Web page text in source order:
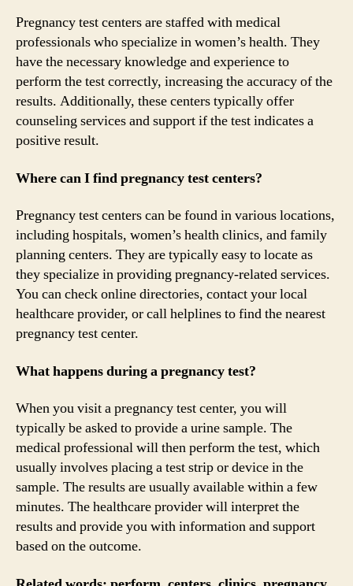
Pregnancy test centers are staffed with medical
professionals who specialize in women’s health. They
have the necessary knowledge and experience to
perform the test correctly, increasing the accuracy of the
results. Additionally, these centers typically offer
counseling services and support if the test indicates a
positive result.
Where can I find pregnancy test centers?
Pregnancy test centers can be found in various locations,
including hospitals, women’s health clinics, and family
planning centers. They are typically easy to locate as
they specialize in providing pregnancy-related services.
You can check online directories, contact your local
healthcare provider, or call helplines to find the nearest
pregnancy test center.
What happens during a pregnancy test?
When you visit a pregnancy test center, you will
typically be asked to provide a urine sample. The
medical professional will then perform the test, which
usually involves placing a test strip or device in the
sample. The results are usually available within a few
minutes. The healthcare provider will interpret the
results and provide you with information and support
based on the outcome.